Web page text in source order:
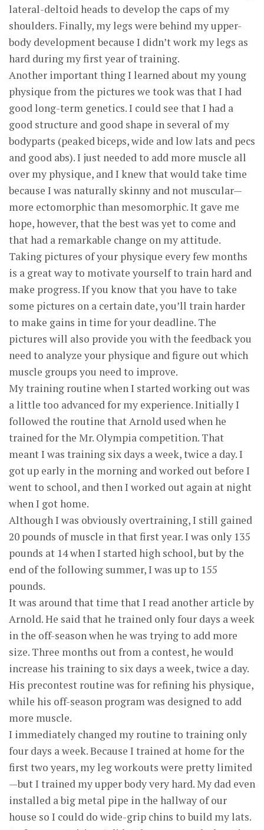
lateral-deltoid heads to develop the caps of my
shoulders. Finally, my legs were behind my upper-
body development because I didn’t work my legs as
hard during my first year of training.
Another important thing I learned about my young
physique from the pictures we took was that I had
good long-term genetics. I could see that I had a
good structure and good shape in several of my
bodyparts (peaked biceps, wide and low lats and pecs
and good abs). I just needed to add more muscle all
over my physique, and I knew that would take time
because I was naturally skinny and not muscular—
more ectomorphic than mesomorphic. It gave me
hope, however, that the best was yet to come and
that had a remarkable change on my attitude.
Taking pictures of your physique every few months
is a great way to motivate yourself to train hard and
make progress. If you know that you have to take
some pictures on a certain date, you’ll train harder
to make gains in time for your deadline. The
pictures will also provide you with the feedback you
need to analyze your physique and figure out which
muscle groups you need to improve.
My training routine when I started working out was
a little too advanced for my experience. Initially I
followed the routine that Arnold used when he
trained for the Mr. Olympia competition. That
meant I was training six days a week, twice a day. I
got up early in the morning and worked out before I
went to school, and then I worked out again at night
when I got home.
Although I was obviously overtraining, I still gained
20 pounds of muscle in that first year. I was only 135
pounds at 14 when I started high school, but by the
end of the following summer, I was up to 155
pounds.
It was around that time that I read another article by
Arnold. He said that he trained only four days a week
in the off-season when he was trying to add more
size. Three months out from a contest, he would
increase his training to six days a week, twice a day.
His precontest routine was for refining his physique,
while his off-season program was designed to add
more muscle.
I immediately changed my routine to training only
four days a week. Because I trained at home for the
first two years, my leg workouts were pretty limited
—but I trained my upper body very hard. My dad even
installed a big metal pipe in the hallway of our
house so I could do wide-grip chins to build my lats.